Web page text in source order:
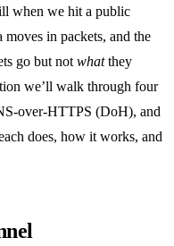
when we hit a public
in packets, and the
go but not whatthey
we’ll walk through four
(DoH), and
does, how it works, and